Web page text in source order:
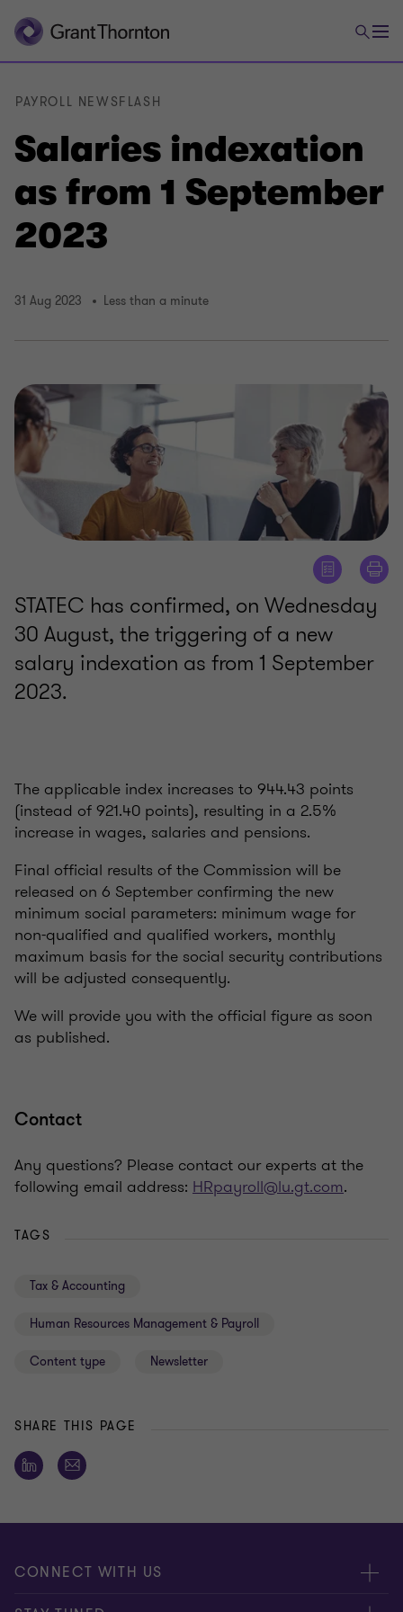
Salaries indexation
as from 1 September
2023
PAYROLL NEWSFLASH
31 Aug 2023 Less than a minute
STATEC has confirmed, on Wednesday
30 August, the triggering of a new
salary indexation as from 1 September
2023.
The applicable index increases to 944.43 points
(instead of 921.40 points), resulting in a 2.5%
increase in wages, salaries and pensions.
Final official results of the Commission will be
released on 6 September confirming the new
minimum social parameters: minimum wage for
non-qualified and qualified workers, monthly
maximum basis for the social security contributions
will be adjusted consequently.
We will provide you with the official figure as soon
as published.
Contact
Any questions? Please contact our experts at the
following email address: HRpayroll@lu.gt.com.
TAGS
Tax & Accounting
Human Resources Management & Payroll
Content type Newsletter
SHARE THIS PAGE
CONNECT WITH US